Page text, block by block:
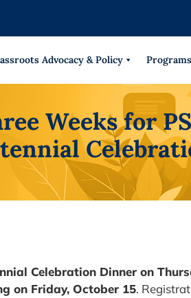
Advocacy & Policy
Weeks for
Celebration Dinner on
on Friday, October 15.